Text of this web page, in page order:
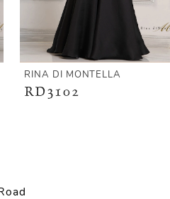
RINA DI MONTELLA
RD3102